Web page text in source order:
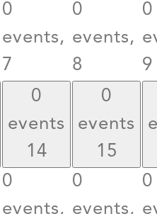
0
events,
7
0
events,
8
0
9
0
events
14
0
events,
0
events
15
0
events,
0